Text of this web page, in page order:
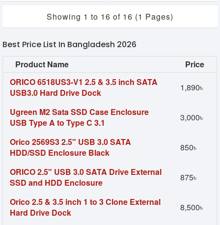
Showing 1 to 16 of 16 (1 Pages)
Best Price List In Bangladesh 2026
Product Name
Price
ORICO 6518US3-V1 2.5 & 3.5 inch SATA
USB3.0 Hard Drive Dock
1,890৳
Ugreen M2 Sata SSD Case Enclosure
USB Type A to Type C 3.1
3,000৳
Orico 2569S3 2.5" USB 3.0 SATA
HDD/SSD Enclosure Black
850৳
ORICO 2.5" USB 3.0 SATA Drive External
SSD and HDD Enclosure
875৳
Orico 2.5 & 3.5 inch 1 to 3 Clone External
Hard Drive Dock
8,500৳